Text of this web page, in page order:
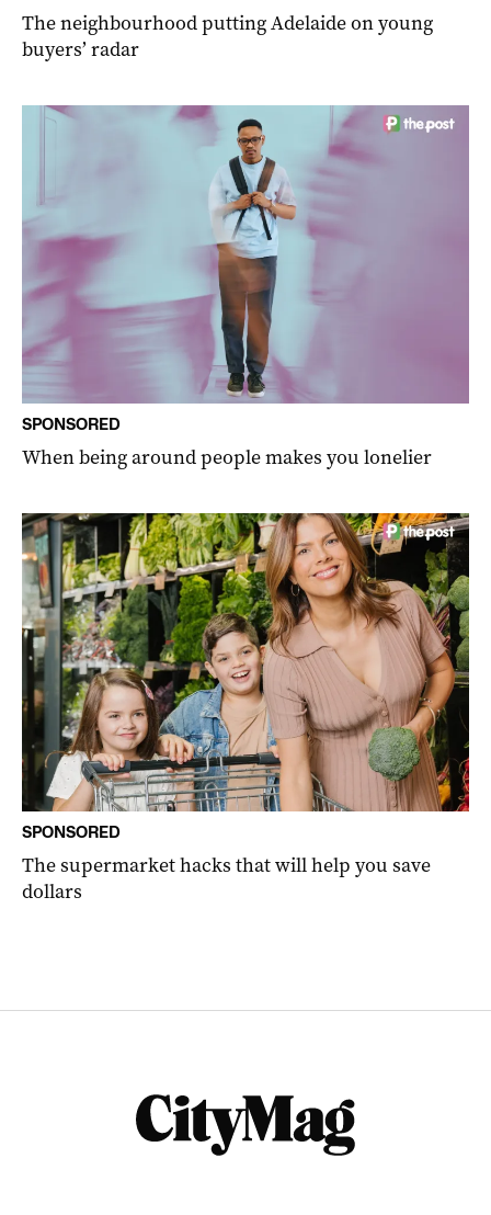
The neighbourhood putting Adelaide on young
buyers’ radar
SPONSORED
When being around people makes you lonelier
SPONSORED
The supermarket hacks that will help you save
dollars